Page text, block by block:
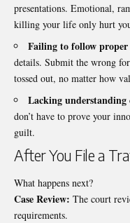
presentations. Emotional,
killing your life only hurt
Failing to follow proper
details. Submit the wrong
tossed out, no matter how
Lacking
don’t have to prove your
guilt.
After You File a
What happens next?
Case Review: The court
requirements.